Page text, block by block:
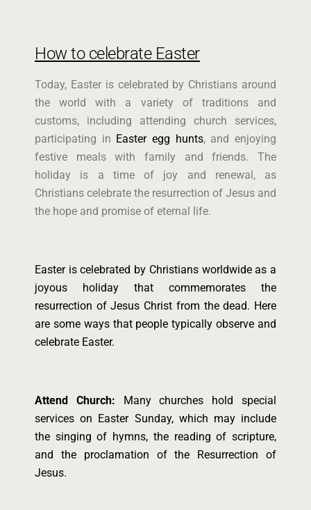
How to celebrate Easter
Today, Easter is celebrated by Christians around
the world with a variety of traditions and
customs, including attending church services,
participating in Easter egg hunts, and enjoying
festive meals with family and friends. The
holiday is a time of joy and renewal, as
Christians celebrate the resurrection of Jesus and
the hope and promise of eternal life.
Easter is celebrated by Christians worldwide as a
joyous holiday that commemorates the
resurrection of Jesus Christ from the dead. Here
are some ways that people typically observe and
celebrate Easter.
Attend Church: Many churches hold special
services on Easter Sunday, which may include
the singing of hymns, the reading of scripture,
and the proclamation of the Resurrection of
Jesus.